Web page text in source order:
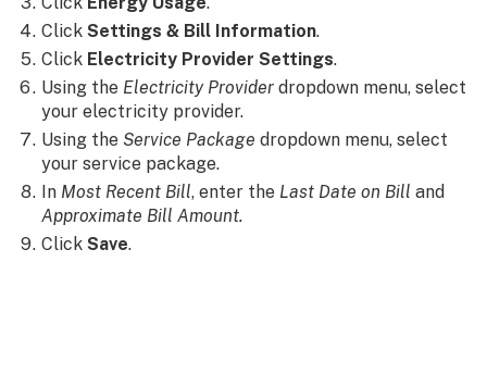
ClickSettings & Bill Information.
Click Electricity Provider Settings.
Using the Electricity Provider dropdown menu, select
your electricity provider.
Using the Service Packagedropdown menu, select
your service package.
In Most Recent Bill, enter the Last Date on Bill and
Approximate Bill Amount.
ClickSave.